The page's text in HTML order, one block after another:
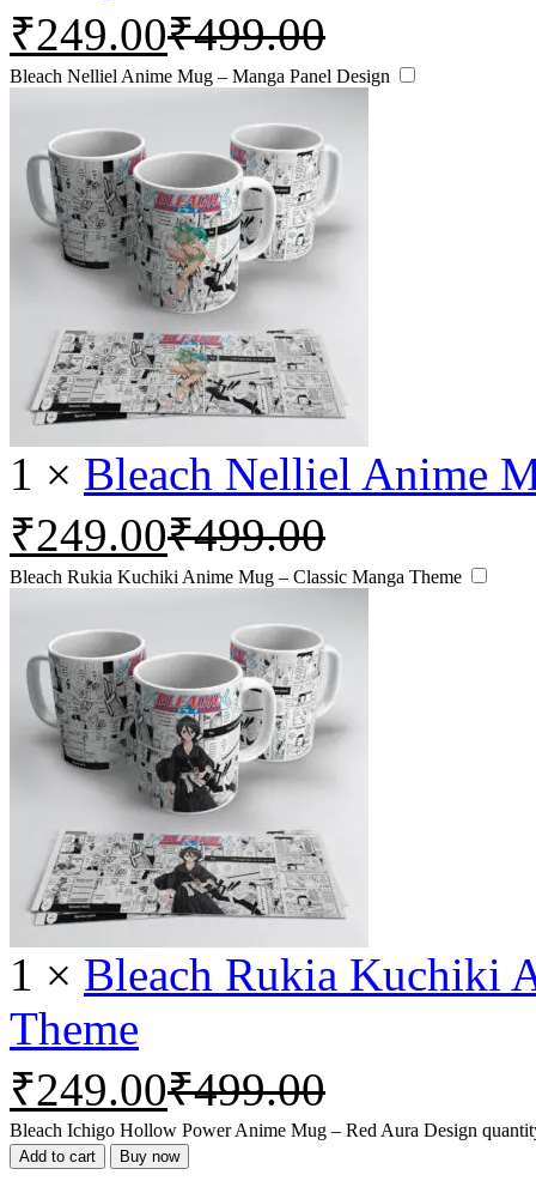
₹249.00₹499.00
Bleach Nelliel Anime Mug – Manga Panel Design
1 × Bleach Nelliel Anime
₹249.00₹499.00
Bleach Rukia Kuchiki Anime Mug – Classic Manga Theme
1 × Bleach Rukia Kuchiki
Theme
₹249.00₹499.00
Bleach Ichigo Hollow Power Anime Mug – Red Aura Design
Add to cart Buy now